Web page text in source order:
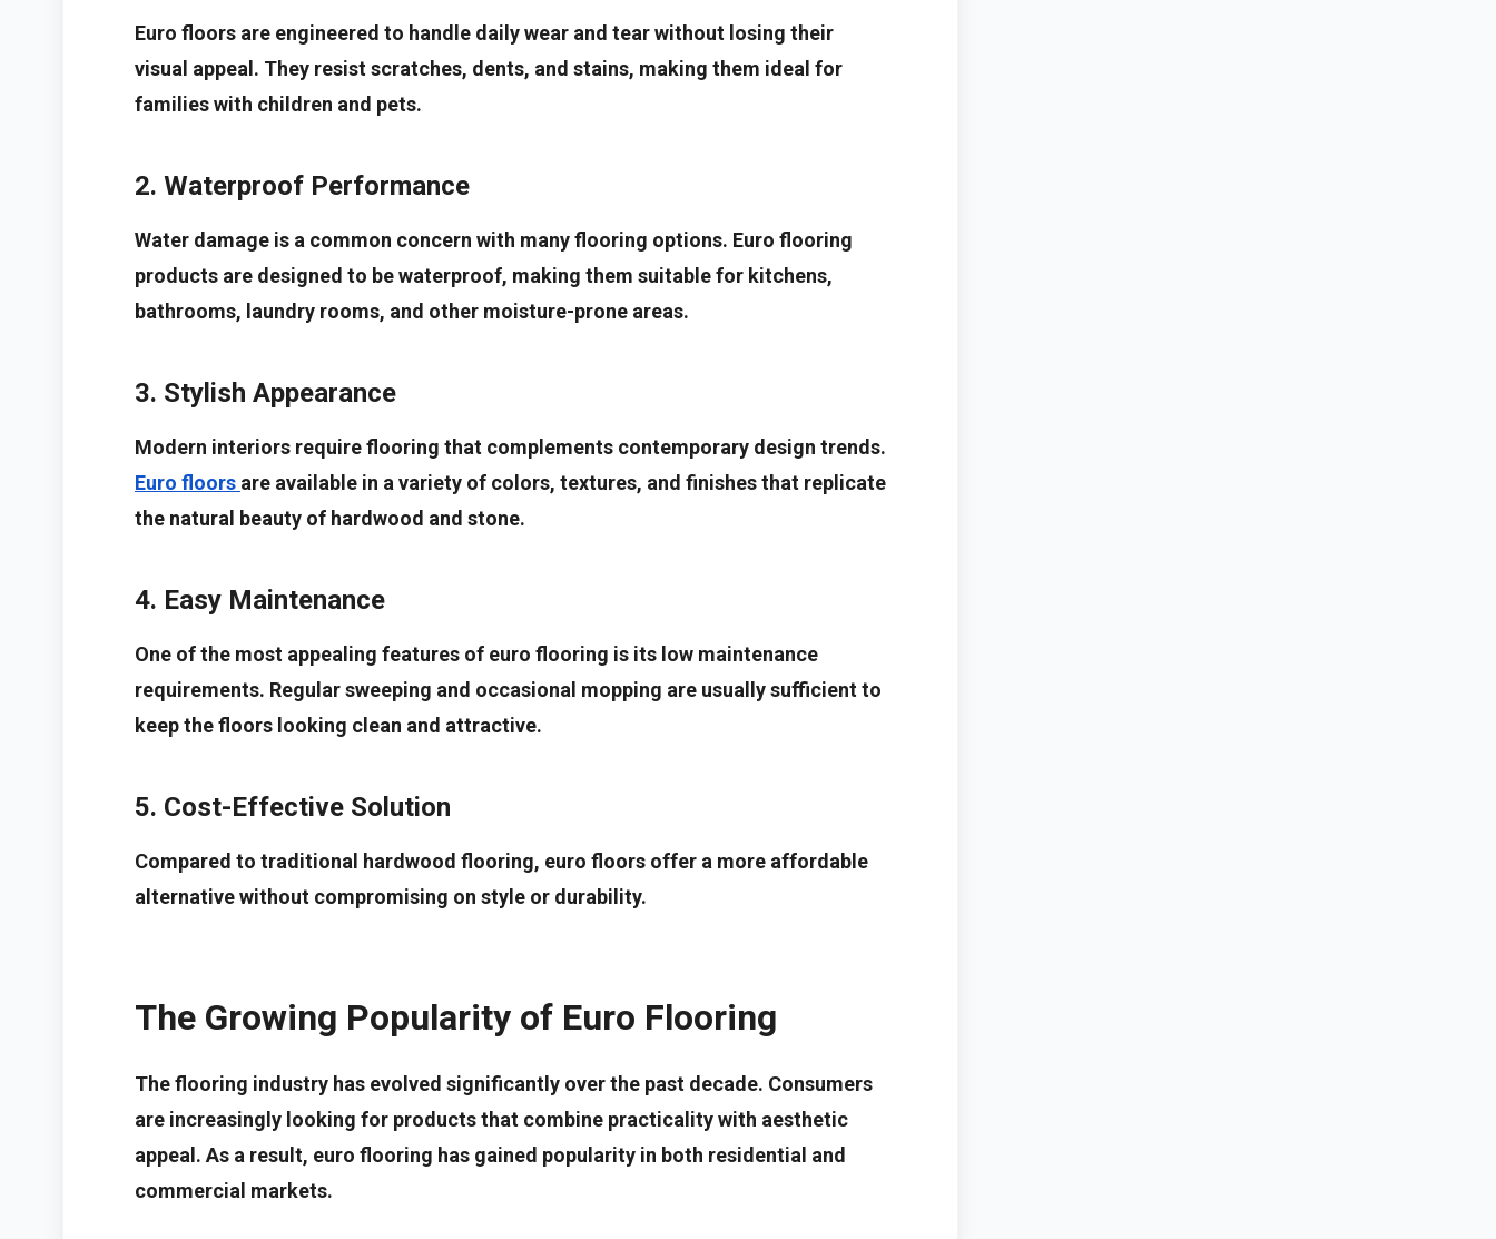
Euro floors are engineered to handle daily wear and tear without losing their
visual appeal. They resist scratches, dents, and stains, making them ideal for
families with children and pets.
2. Waterproof Performance
Water damage is a common concern with many flooring options. Euro flooring
products are designed to be waterproof, making them suitable for kitchens,
bathrooms, laundry rooms, and other moisture-prone areas.
3. Stylish Appearance
Modern interiors require flooring that complements contemporary design trends.
Euro floors are available in a variety of colors, textures, and finishes that replicate
the natural beauty of hardwood and stone.
4. Easy Maintenance
One of the most appealing features of euro flooring is its low maintenance
requirements. Regular sweeping and occasional mopping are usually sufficient to
keep the floors looking clean and attractive.
5. Cost-Effective Solution
Compared to traditional hardwood flooring, euro floors offer a more affordable
alternative without compromising on style or durability.
The Growing Popularity of Euro Flooring
The flooring industry has evolved significantly over the past decade. Consumers
are increasingly looking for products that combine practicality with aesthetic
appeal. As a result, euro flooring has gained popularity in both residential and
commercial markets.